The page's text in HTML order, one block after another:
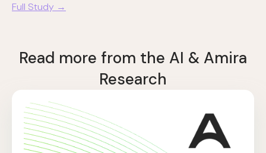
Full Study →
Read more from the AI & Amira
Research